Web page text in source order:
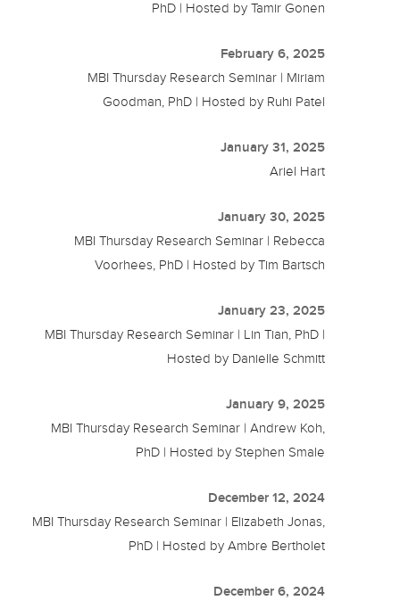
PhD | Hosted by Tamir Gonen
February 6, 2025
MBI Thursday Research Seminar | Miriam
Goodman, PhD | Hosted by Ruhi Patel
January 31, 2025
Ariel Hart
January 30, 2025
MBI Thursday Research Seminar | Rebecca
Voorhees, PhD | Hosted by Tim Bartsch
January 23, 2025
MBI Thursday Research Seminar | Lin Tian, PhD |
Hosted by Danielle Schmitt
January 9, 2025
MBI Thursday Research Seminar | Andrew Koh,
PhD | Hosted by Stephen Smale
December 12, 2024
MBI Thursday Research Seminar | Elizabeth Jonas,
PhD | Hosted by Ambre Bertholet
December 6, 2024